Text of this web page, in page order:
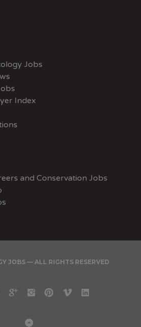
Jobs
Index
and Conservation Jobs
JOBS — ALL RIGHTS RESERVED
GoogleInstagram
Pinterest
VimeoLinkedin
Back